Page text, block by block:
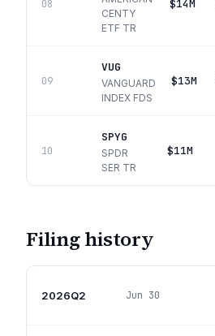
08
CENTY
ETF TR
$14M
09
VUG
VANGUARD
INDEX FDS
$13M
10
SPYG
SPDR
SER TR
$11M
Filing history
2026Q2 Jun 30